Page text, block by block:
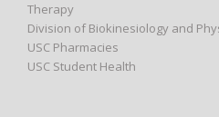
Therapy
Division of Biokinesiology and
USC Pharmacies
USC Student Health